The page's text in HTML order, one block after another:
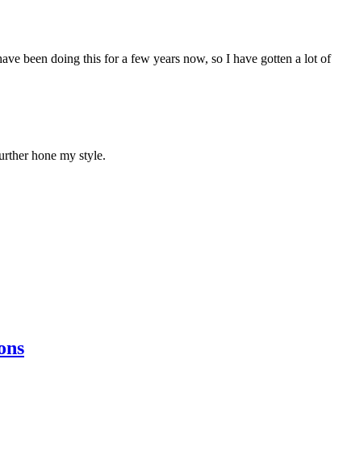
been doing this for a few years now, so I have gotten a lot of
hone my style.